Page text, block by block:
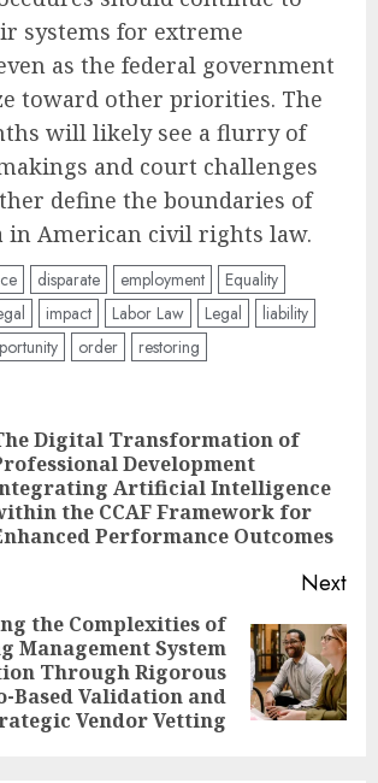
systems for extreme
as the federal government
toward other priorities. The
will likely see a flurry of
and court challenges
define the boundaries of
in American civil rights law.
disparate employment
Equality
impact Labor Law Legal
liability
order restoring
Digital Transformation of
Development
Artificial Intelligence
the CCAF Framework for
Performance Outcomes
Next
the Complexities of
Management System
Through Rigorous
Based Validation and
Vendor Vetting